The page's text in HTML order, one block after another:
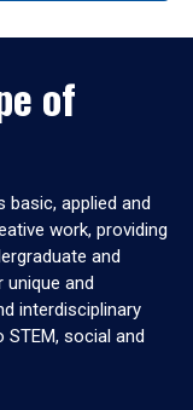
of
applied and
work, providing
and
and
interdisciplinary
social and